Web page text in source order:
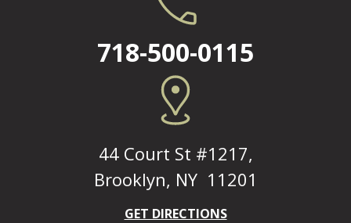
718-500-0115
44 Court St #1217,
Brooklyn, NY 11201
GET DIRECTIONS